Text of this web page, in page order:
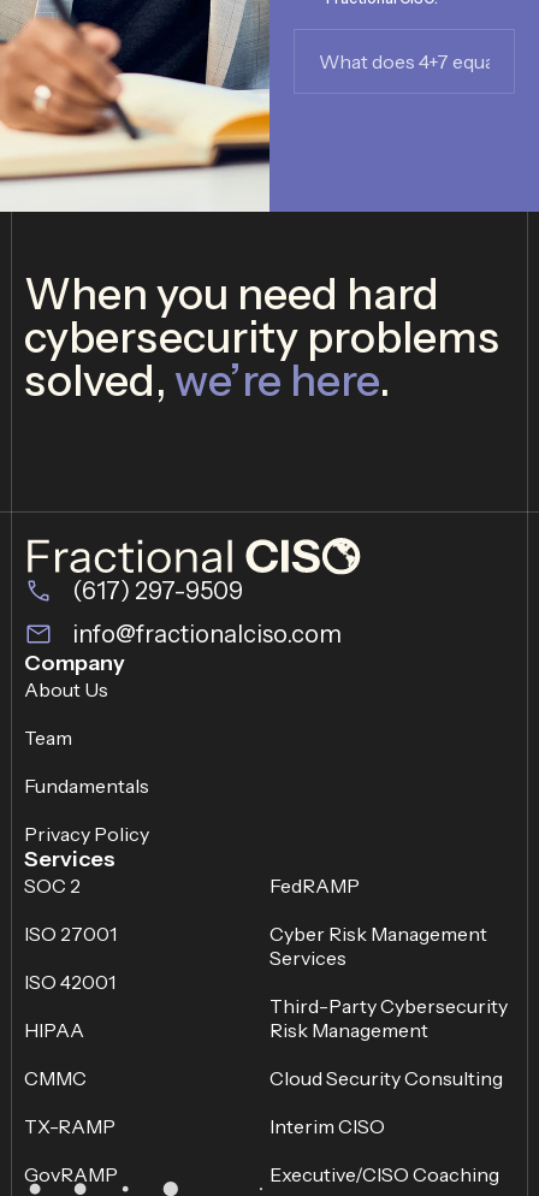
does
When you need hard
cybersecurity problems
solved, we’re here.
(617) 297-9509
info@fractionalciso.com
Company
About Us
Team
Fundamentals
Privacy Policy
Services
SOC 2
ISO 27001
ISO 42001
HIPAA
CMMC
TX-RAMP
GovRAMP
FedRAMP
Cyber Risk Management
Services
Third-Party Cybersecurity
Risk Management
Cloud Security Consulting
Interim CISO
Executive/CISO Coaching